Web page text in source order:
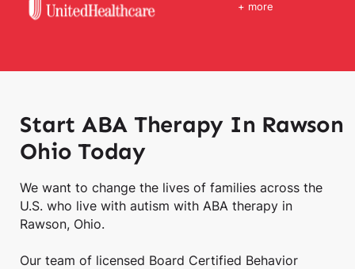
+ more
Start ABA Therapy In Rawson
Ohio Today
We want to change the lives of families across the
U.S. who live with autism with ABA therapy in
Rawson, Ohio.
Our team of licensed Board Certified Behavior